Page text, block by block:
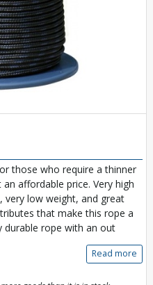
those who require a thinner
affordable price. Very high
very low weight, and great
that make this rope a
durable rope with an out
Read more